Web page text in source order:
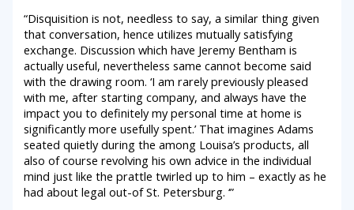
“Disquisition is not, needless to say, a similar thing given
that conversation, hence utilizes mutually satisfying
exchange. Discussion which have Jeremy Bentham is
actually useful, nevertheless same cannot become said
with the drawing room. ‘I am rarely previously pleased
with me, after starting company, and always have the
impact you to definitely my personal time at home is
significantly more usefully spent.’ That imagines Adams
seated quietly during the among Louisa’s products, all
also of course revolving his own advice in the individual
mind just like the prattle twirled up to him – exactly as he
had about legal out-of St. Petersburg. ‘”